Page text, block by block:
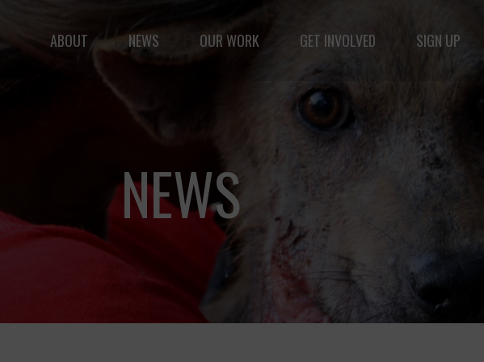
but vast: to advance the safety and well-being of animals.
ABOUT NEWS OUR WORK GET INVOLVED SIGN UP
NEWS
Fernando,